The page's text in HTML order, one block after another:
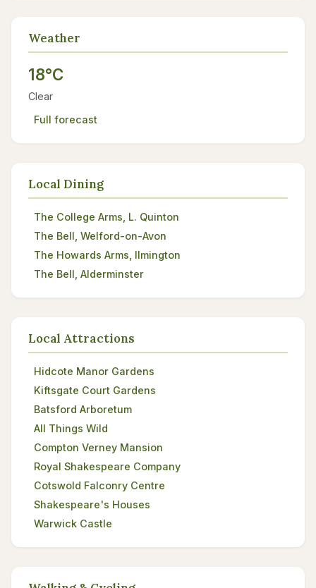
Weather
18°C
Clear
Full forecast
Local Dining
The College Arms, L. Quinton
The Bell, Welford-on-Avon
The Howards Arms, Ilmington
The Bell, Alderminster
Local Attractions
Hidcote Manor Gardens
Kiftsgate Court Gardens
Batsford Arboretum
All Things Wild
Compton Verney Mansion
Royal Shakespeare Company
Cotswold Falconry Centre
Shakespeare's Houses
Warwick Castle